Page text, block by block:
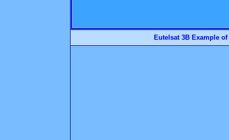
Eutelsat 3B Example